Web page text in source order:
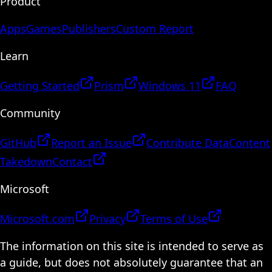
AppsGamesPublishersCustom Report
Learn
Getting Started Prism Windows 11
FAQ
Community
GitHub Report an Issue Contribute DataContent
TakedownContact
Microsoft
Microsoft.com Privacy
Terms of Use
The information on this site is intended to serve as
a guide, but does not absolutely guarantee that an